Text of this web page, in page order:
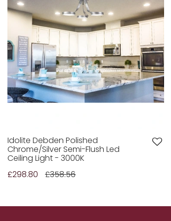
Idolite Debden Polished
Chrome/Silver Semi-Flush Led
Ceiling Light - 3000K
£298.80
£358.56